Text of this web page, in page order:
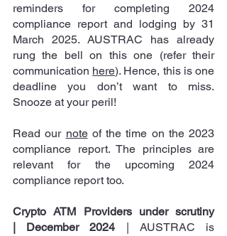
reminders for completing 2024
compliance report and lodging by 31
March 2025. AUSTRAC has already
rung the bell on this one (refer their
communication here). Hence, this is one
deadline you don’t want to miss.
Snooze at your peril!
Read our note of the time on the 2023
compliance report. The principles are
relevant for the upcoming 2024
compliance report too.
Crypto ATM Providers under scrutiny
| December 2024 | AUSTRAC is